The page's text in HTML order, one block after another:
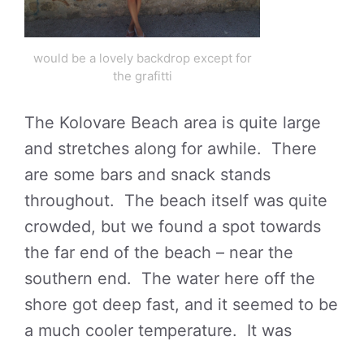
would be a lovely backdrop except for
the grafitti
The Kolovare Beach area is quite large
and stretches along for awhile. There
are some bars and snack stands
throughout. The beach itself was quite
crowded, but we found a spot towards
the far end of the beach – near the
southern end. The water here off the
shore got deep fast, and it seemed to be
a much cooler temperature. It was